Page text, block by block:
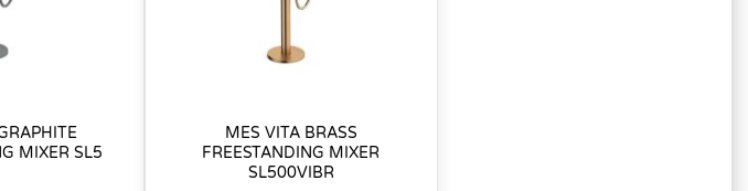
MIXER SL5
MES VITA BRASS
FREESTANDING MIXER
SL500VIBR